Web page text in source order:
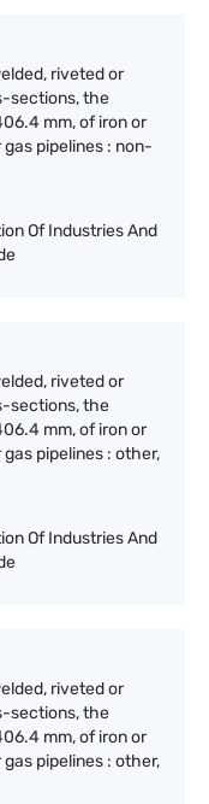
riveted or
sections, the
mm, of iron or
pipelines : non-
Of Industries And
riveted or
sections, the
mm, of iron or
pipelines : other,
Of Industries And
riveted or
sections, the
mm, of iron or
pipelines : other,